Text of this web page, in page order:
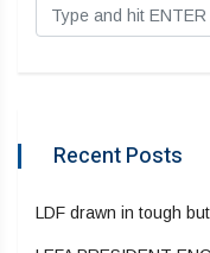
Recent Posts
LDF drawn in tough